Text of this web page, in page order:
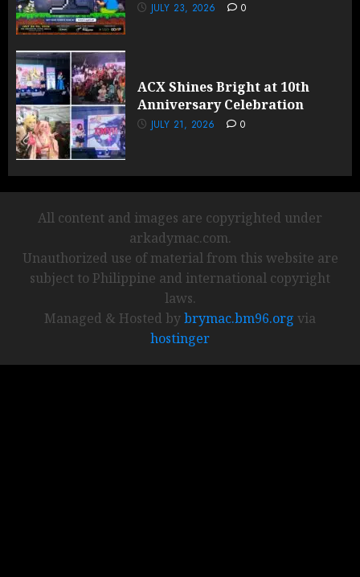
JULY 23, 2026 0
ACX Shines Bright at 10th
Anniversary Celebration
JULY 21, 2026 0
All content and images are copyrighted under
arkadymac.com.
Unauthorized use of material from this website are
subject to Philippine and international copyright
laws.
Managed & Hosted bybrymac.bm96.org via
hostinger